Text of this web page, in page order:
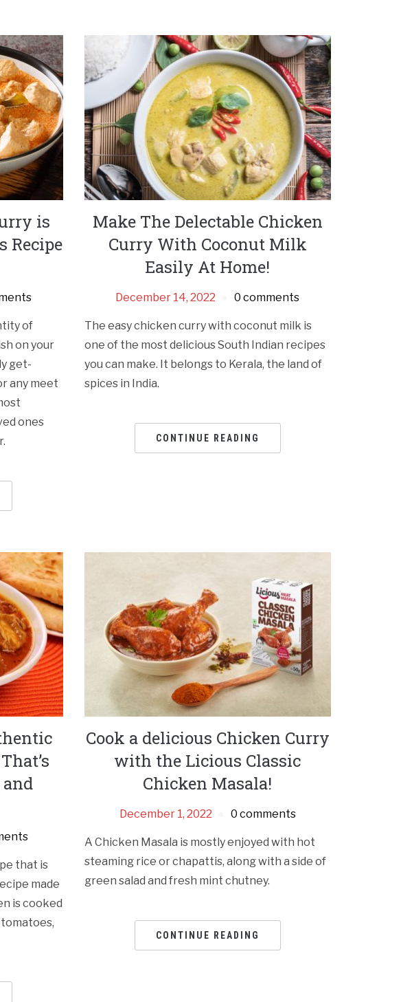
is
Recipe
of
on your
get-
any meet
ones
Make The Delectable Chicken
Curry With Coconut Milk
Easily At Home!
December 14, 2022 0 comments
The easy chicken curry with coconut milk is
one of the most delicious South Indian recipes
you can make. It belongs to Kerala, the land of
spices in India.
CONTINUE READING
that is
made
is cooked
Cook a delicious Chicken Curry
with the Licious Classic
Chicken Masala!
December 1, 2022 0 comments
A Chicken Masala is mostly enjoyed with hot
steaming rice or chapattis, along with a side of
green salad and fresh mint chutney.
CONTINUE READING